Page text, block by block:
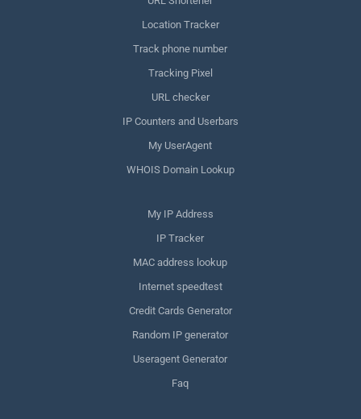
Location Tracker
Track phone number
Tracking Pixel
URL checker
IP Counters and Userbars
My UserAgent
WHOIS Domain Lookup
My IP Address
IP Tracker
MAC address lookup
Internet speedtest
Credit Cards Generator
Random IP generator
Useragent Generator
Faq